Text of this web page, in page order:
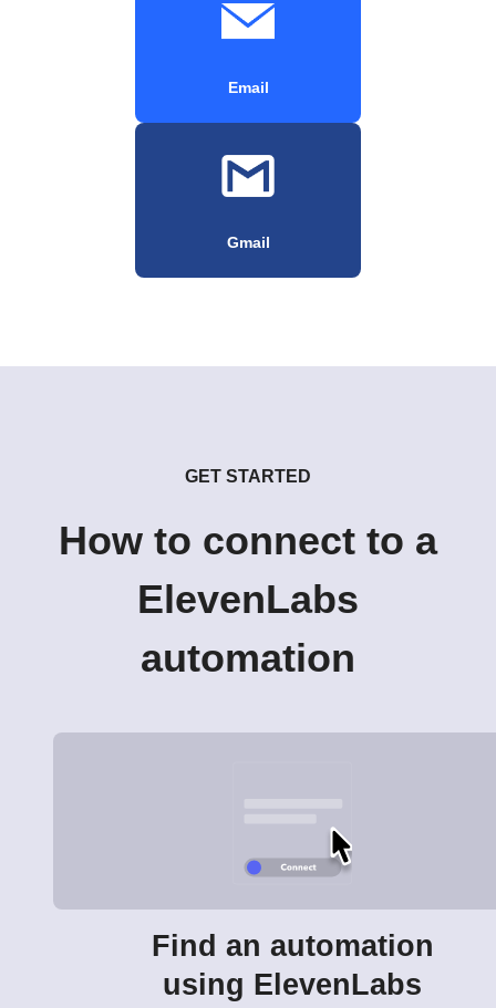
Email
Gmail
GET STARTED
How to connect to a
ElevenLabs
automation
Find an automation
using ElevenLabs